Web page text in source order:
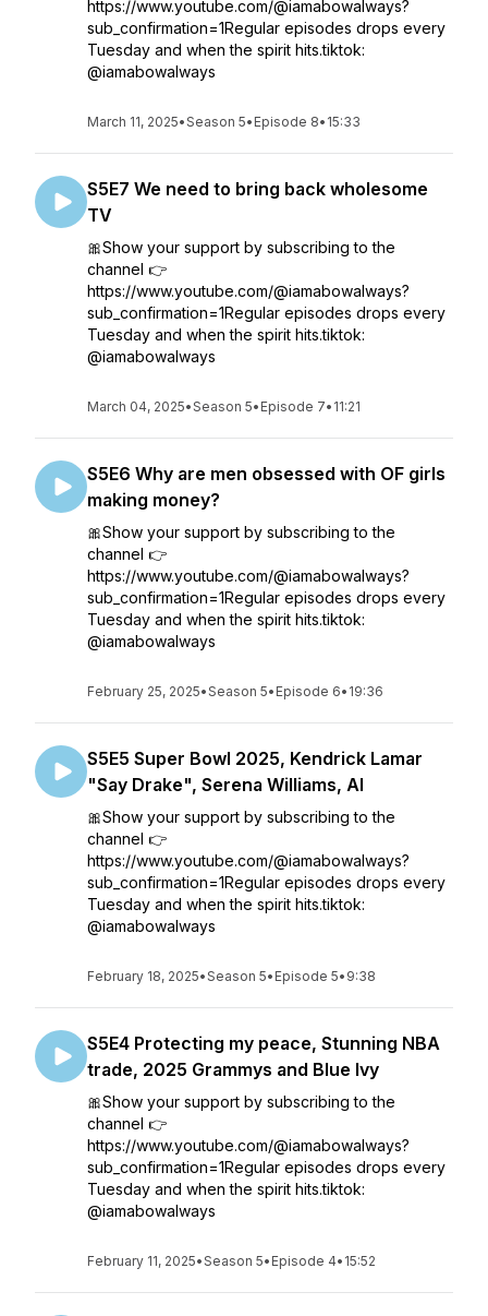
https://www.youtube.com/@iamabowalways?
sub_confirmation=1Regular episodes drops every
Tuesday and when the spirit hits.tiktok:
@iamabowalways
March 11, 2025•Season 5• Episode 8• 15:33
S5E7 We need to bring back wholesome
TV
🎀Show your support by subscribing to the
channel 👉
https://www.youtube.com/@iamabowalways?
sub_confirmation=1Regular episodes drops every
Tuesday and when the spirit hits.tiktok:
@iamabowalways
March 04, 2025•Season 5• Episode 7• 11:21
S5E6 Why are men obsessed with OF girls
making money?
🎀Show your support by subscribing to the
channel 👉
https://www.youtube.com/@iamabowalways?
sub_confirmation=1Regular episodes drops every
Tuesday and when the spirit hits.tiktok:
@iamabowalways
February 25, 2025•Season 5• Episode 6• 19:36
S5E5 Super Bowl 2025, Kendrick Lamar
"Say Drake", Serena Williams, AI
🎀Show your support by subscribing to the
channel 👉
https://www.youtube.com/@iamabowalways?
sub_confirmation=1Regular episodes drops every
Tuesday and when the spirit hits.tiktok:
@iamabowalways
February 18, 2025•Season 5• Episode 5• 9:38
S5E4 Protecting my peace, Stunning NBA
trade, 2025 Grammys and Blue Ivy
🎀Show your support by subscribing to the
channel 👉
https://www.youtube.com/@iamabowalways?
sub_confirmation=1Regular episodes drops every
Tuesday and when the spirit hits.tiktok:
@iamabowalways
February 11, 2025•Season 5• Episode 4• 15:52